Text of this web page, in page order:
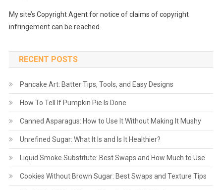
My site’s Copyright Agent for notice of claims of copyright
infringement can be reached.
RECENT POSTS
Pancake Art: Batter Tips, Tools, and Easy Designs
How To Tell If Pumpkin Pie Is Done
Canned Asparagus: How to Use It Without Making It Mushy
Unrefined Sugar: What It Is and Is It Healthier?
Liquid Smoke Substitute: Best Swaps and How Much to Use
Cookies Without Brown Sugar: Best Swaps and Texture Tips